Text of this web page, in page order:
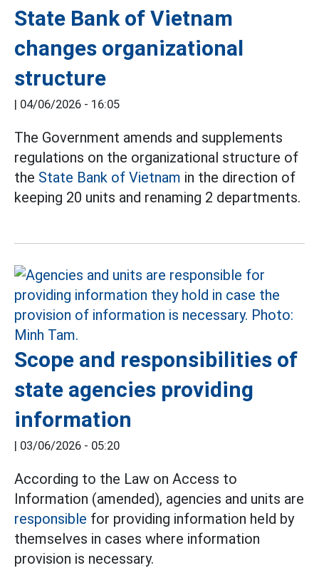
State Bank of Vietnam
changes organizational
structure
| 04/06/2026 - 16:05
The Government amends and supplements
regulations on the organizational structure of
the State Bank of Vietnam in the direction of
keeping 20 units and renaming 2 departments.
Scope and responsibilities of
state agencies providing
information
| 03/06/2026 - 05:20
According to the Law on Access to
Information (amended), agencies and units are
responsible for providing information held by
themselves in cases where information
provision is necessary.